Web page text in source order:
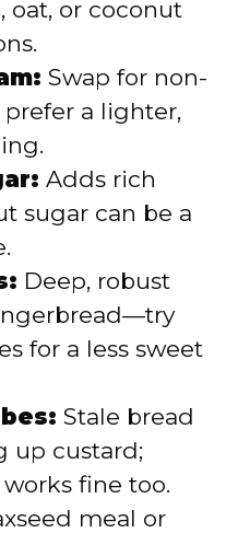
or coconut
Swap for non-
a lighter,
Adds rich
sugar can be a
Deep, robust
for a less sweet
Stale bread
up custard;
fine too.
meal or